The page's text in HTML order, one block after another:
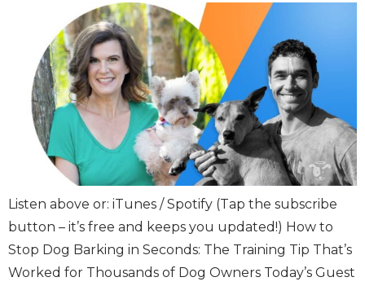
Listen above or: iTunes / Spotify (Tap the subscribe
button – it’s free and keeps you updated!) How to
Stop Dog Barking in Seconds: The Training Tip That’s
Worked for Thousands of Dog Owners Today’s Guest